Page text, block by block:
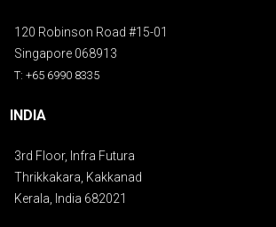
120 Robinson Road #15-01
Singapore 068913
T: +65 6990 8335
INDIA
3rd Floor, Infra Futura
Thrikkakara, Kakkanad
Kerala, India 682021